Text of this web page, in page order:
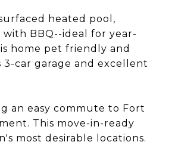
heated pool,
BBQ--ideal for year-
home pet friendly and
car garage and excellent
an easy commute to Fort
This move-in-ready
most desirable locations.